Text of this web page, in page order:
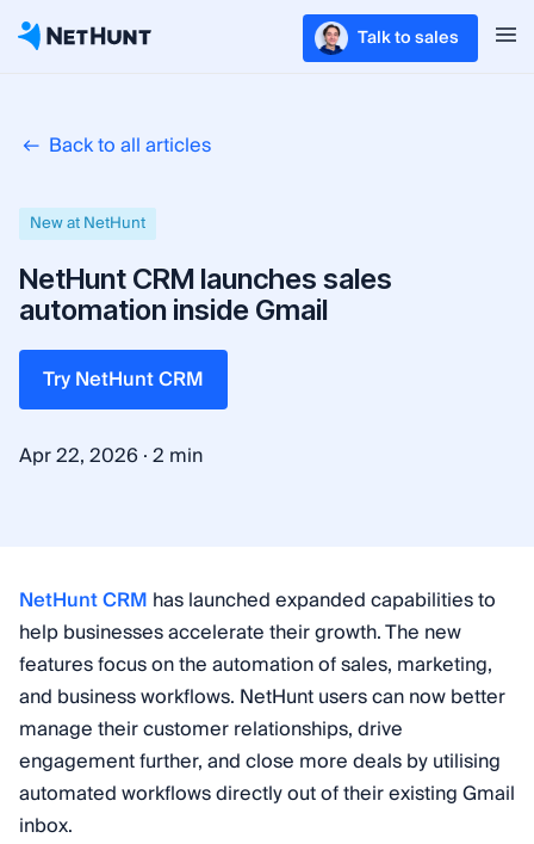
Talk to sales
Back to all articles
New at NetHunt
NetHunt CRM launches sales
automation inside Gmail
Try NetHunt CRM
Apr 22, 2026 ·2 min
NetHunt CRM has launched expanded capabilities to
help businesses accelerate their growth. The new
features focus on the automation of sales, marketing,
and business workflows. NetHunt users can now better
manage their customer relationships, drive
engagement further, and close more deals by utilising
automated workflows directly out of their existing Gmail
inbox.